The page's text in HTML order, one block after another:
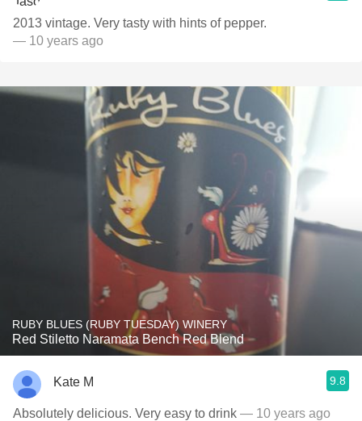
2013 vintage. Very tasty with hints of pepper.
— 10 years ago
RUBY BLUES (RUBY TUESDAY) WINERY
Red Stiletto Naramata Bench Red Blend
Kate M 9.8
Absolutely delicious. Very easy to drink — 10 years ago